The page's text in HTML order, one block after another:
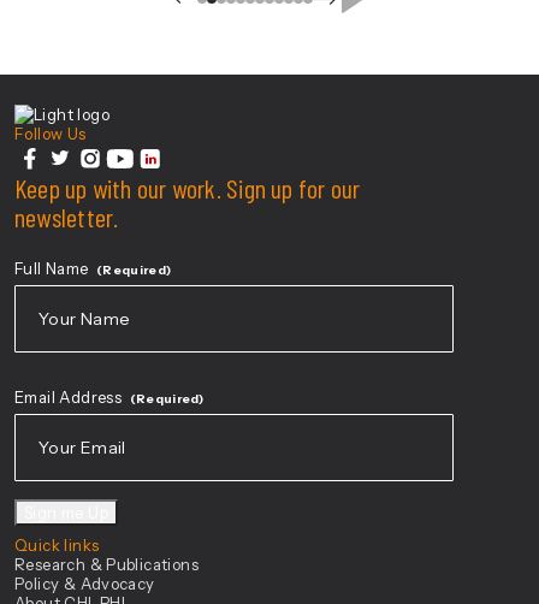
Center For Health Innovation
Follow Us
facebook
twitterinstagram
youtubelinkedin
Quick links
Research & Publications
Policy & Advocacy
Keep up with our work. Sign up for our
newsletter.
Full Name (Required)
Email Address (Required)